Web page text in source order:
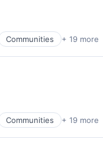
Communities + 19 more
Communities + 19 more